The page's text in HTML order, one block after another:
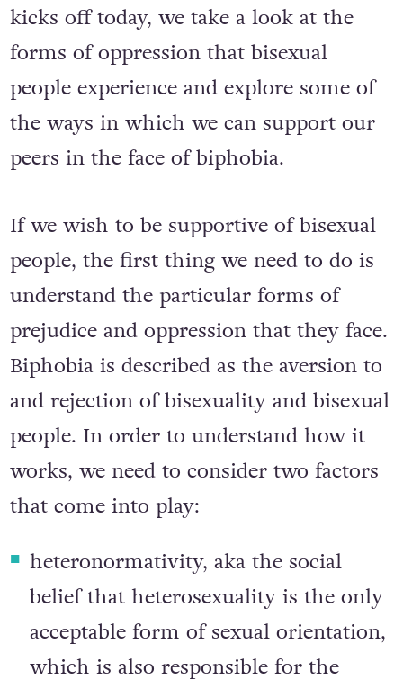
As this year’s Bisexual Awareness Week
kicks off today, we take a look at the
forms of oppression that bisexual
people experience and explore some of
the ways in which we can support our
If we wish to be supportive of bisexual
people, the first thing we need to do is
understand the particular forms of
prejudice and oppression that they face.
Biphobia is described as the aversion to
and rejection of bisexuality and bisexual
people. In order to understand how it
works, we need to consider two factors
that come into play:
heteronormativity, aka the social
belief that heterosexuality is the only
acceptable form of sexual orientation,